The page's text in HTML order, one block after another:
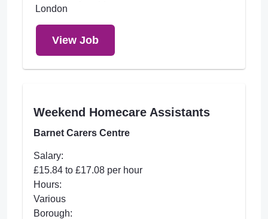
London
View Job
Weekend Homecare Assistants
Barnet Carers Centre
Salary:
£15.84 to £17.08 per hour
Hours:
Various
Borough: